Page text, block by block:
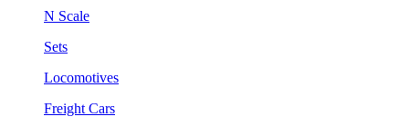
N Scale
Sets
Locomotives
Freight Cars